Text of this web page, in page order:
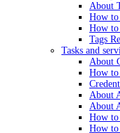
About
How to
How to
Tags
Tasks and
About
How to
About
About
How to
How to